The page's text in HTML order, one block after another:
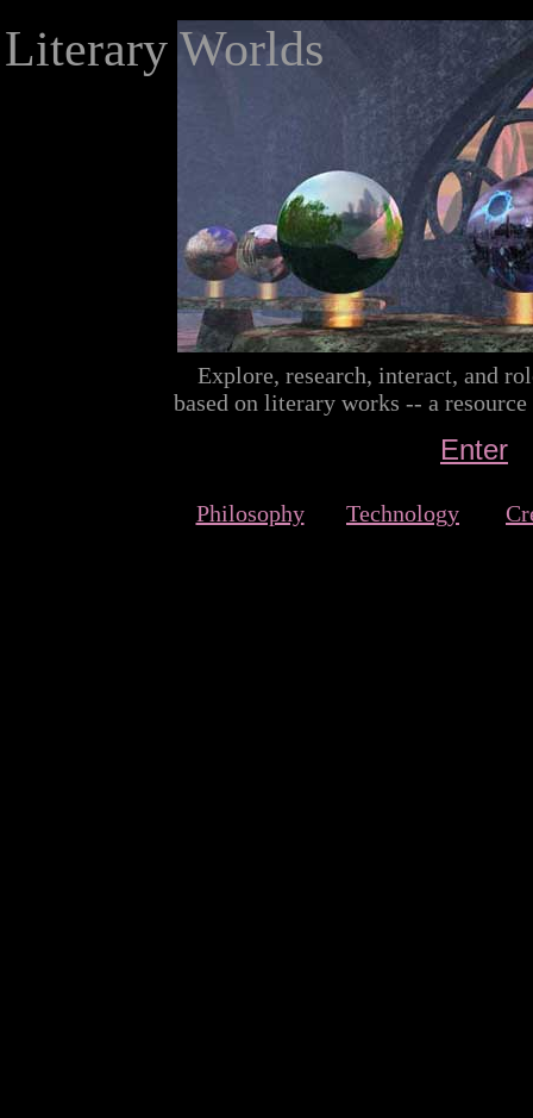
Literary Worlds
Explore, research, interact, and
based on literary works -- a
Philosophy Technology
Enter